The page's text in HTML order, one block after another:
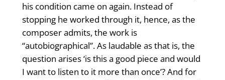
his condition came on again. Instead of
stopping he worked through it, hence, as the
composer admits, the work is
“autobiographical”. As laudable as that is, the
question arises ‘is this a good piece and would
I want to listen to it more than once’? And for